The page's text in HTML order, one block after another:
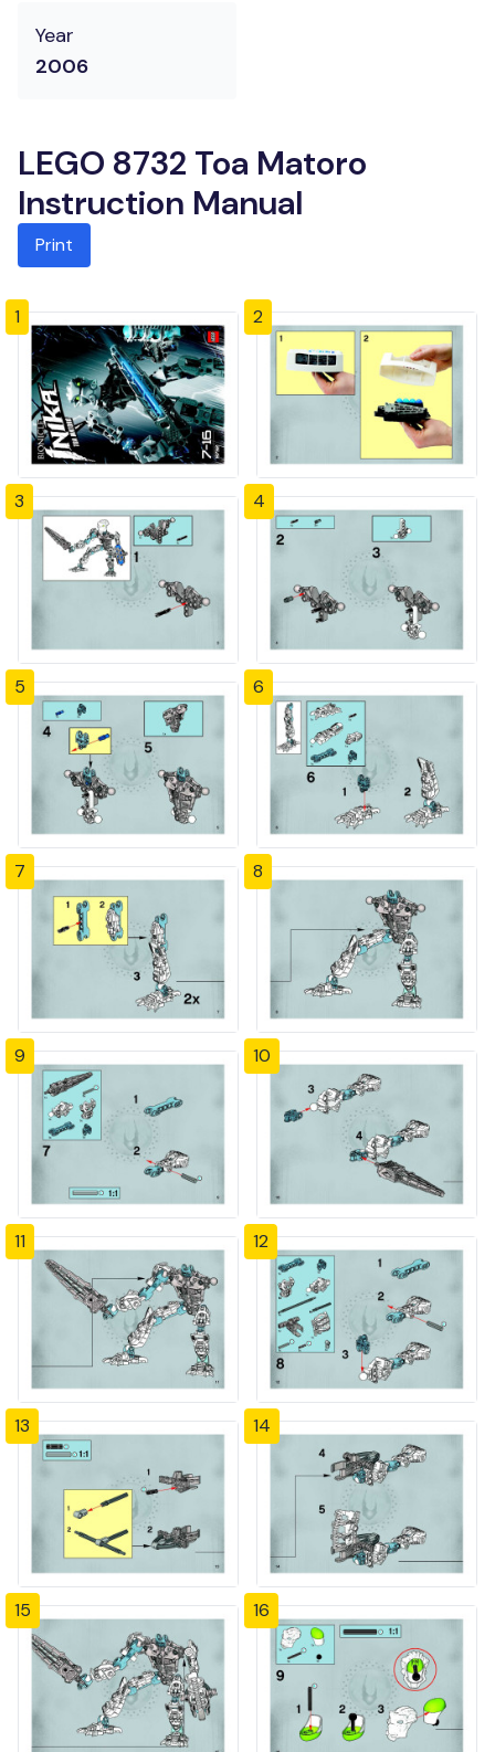
Year
2006
LEGO 8732 Toa Matoro
Instruction Manual
Print
1 2
3 4
5 6
7 8
9 10
11 12
13 14
15 16